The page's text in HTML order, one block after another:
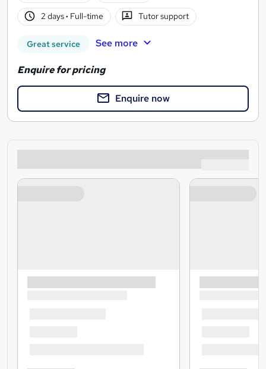
2 days· Full-time Tutor support
Great service See more
Enquire for pricing
Enquire now